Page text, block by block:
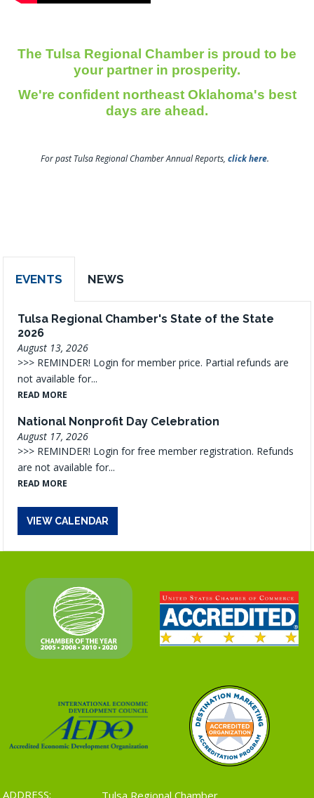
The Tulsa Regional Chamber is proud to be
your partner in prosperity.
We're confident northeast Oklahoma's best
days are ahead.
For past Tulsa Regional Chamber Annual Reports, click here.
EVENTS NEWS
Tulsa Regional Chamber's State of the State
2026
August 13, 2026
>>> REMINDER! Login for member price. Partial refunds are
not available for...
READ MORE
National Nonprofit Day Celebration
August 17, 2026
>>> REMINDER! Login for free member registration. Refunds
are not available for...
READ MORE
VIEW CALENDAR
ADDRESS:
Tulsa Regional Chamber